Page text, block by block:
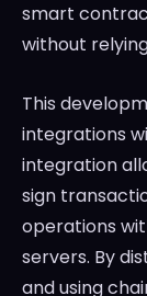
smart
without
This
integrations
integration
sign
operations
servers. By
and using